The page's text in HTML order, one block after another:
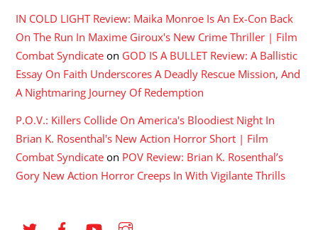
IN COLD LIGHT Review: Maika Monroe Is An Ex-Con Back
On The Run In Maxime Giroux's New Crime Thriller | Film
Combat Syndicate on GOD IS A BULLET Review: A Ballistic
Essay On Faith Underscores A Deadly Rescue Mission, And
A Nightmaring Journey Of Redemption
P.O.V.: Killers Collide On America's Bloodiest Night In
Brian K. Rosenthal's New Action Horror Short | Film
Combat Syndicate on POV Review: Brian K. Rosenthal’s
Gory New Action Horror Creeps In With Vigilante Thrills